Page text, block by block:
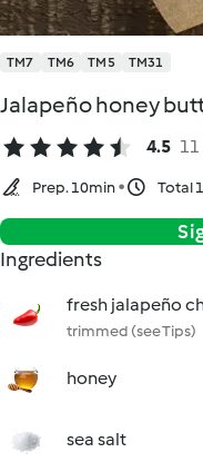
TM7 TM6 TM5 TM31
Jalapeño honey
4.5
Prep. 10min Total
Ingredients
fresh jalapeño
trimmed (see Tips)
honey
sea salt